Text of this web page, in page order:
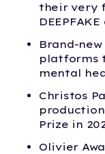
their very
Brand-
platforms
mental
Christos
Prize in
Olivier